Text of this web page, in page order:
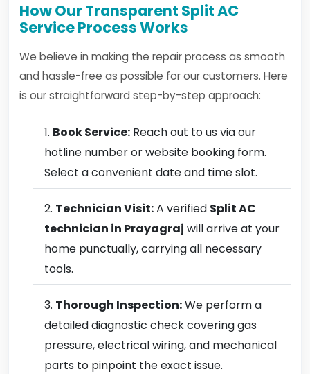
How Our Transparent Split AC
Service Process Works
We believe in making the repair process as smooth
and hassle-free as possible for our customers. Here
is our straightforward step-by-step approach:
Book Service: Reach out to us via our
hotline number or website booking form.
Select a convenient date and time slot.
Technician Visit:A verified Split AC
technician in Prayagraj will arrive at your
home punctually, carrying all necessary
tools.
Thorough Inspection:We perform a
detailed diagnostic check covering gas
pressure, electrical wiring, and mechanical
parts to pinpoint the exact issue.